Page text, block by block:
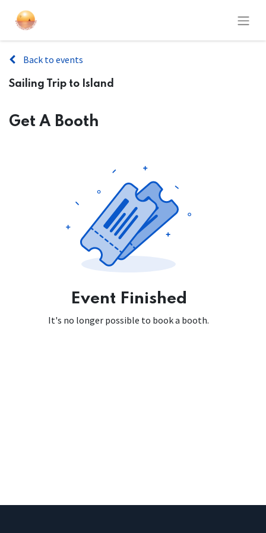
Back to events
Sailing Trip to Island
Get A Booth
Event Finished
It's no longer possible to book a booth.